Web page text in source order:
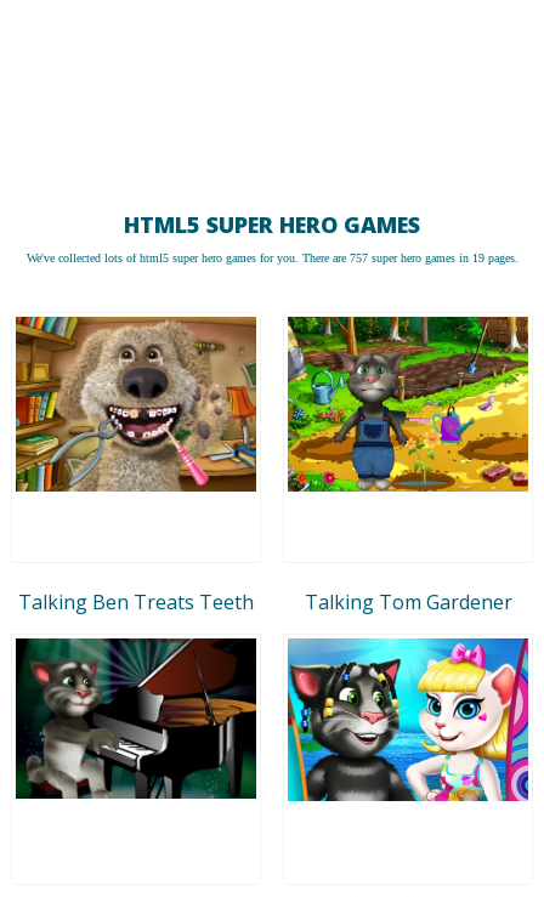
HTML5 SUPER HERO GAMES
We've collected lots ofhtml5 super hero gamesfor you. There are 757 super hero games in 19 pages.
Talking Ben Treats Teeth Talking Tom Gardener